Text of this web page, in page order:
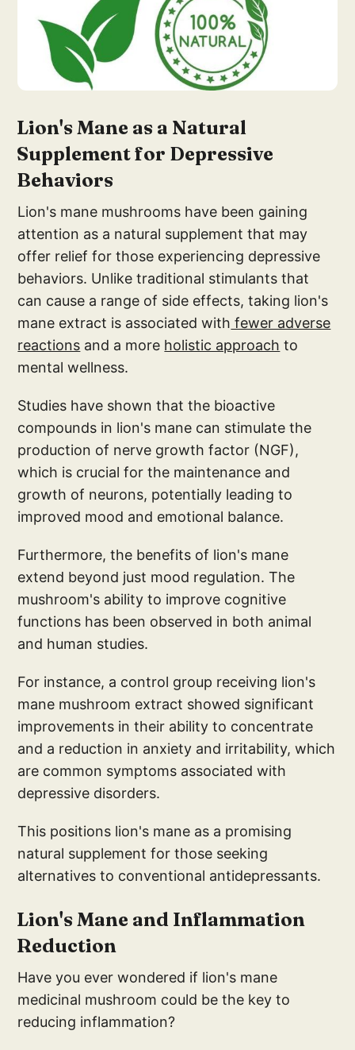
Lion's Mane as a Natural
Supplement for Depressive
Behaviors
Lion's mane mushrooms have been gaining
attention as a natural supplement that may
offer relief for those experiencing depressive
behaviors. Unlike traditional stimulants that
can cause a range of side effects, taking lion's
mane extract is associated with fewer adverse
reactions and a more holistic approach to
mental wellness.
Studies have shown that the bioactive
compounds in lion's mane can stimulate the
production of nerve growth factor (NGF),
which is crucial for the maintenance and
growth of neurons, potentially leading to
improved mood and emotional balance.
Furthermore, the benefits of lion's mane
extend beyond just mood regulation. The
mushroom's ability to improve cognitive
functions has been observed in both animal
and human studies.
For instance, a control group receiving lion's
mane mushroom extract showed significant
improvements in their ability to concentrate
and a reduction in anxiety and irritability, which
are common symptoms associated with
depressive disorders.
This positions lion's mane as a promising
natural supplement for those seeking
alternatives to conventional antidepressants.
Lion's Mane and Inflammation
Reduction
Have you ever wondered if lion's mane
medicinal mushroom could be the key to
reducing inflammation?